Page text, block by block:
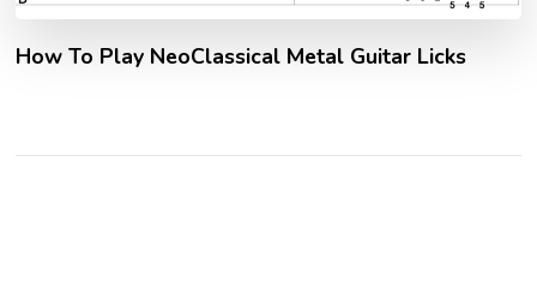
How To Play NeoClassical Metal Guitar Licks